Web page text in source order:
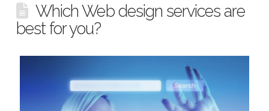
Which Web design services are
best for you?